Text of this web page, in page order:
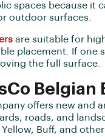
spaces because it
outdoor surfaces.
are suitable for
placement. If one
the full surface.
offers new
roads, and
Yellow, Buff, and